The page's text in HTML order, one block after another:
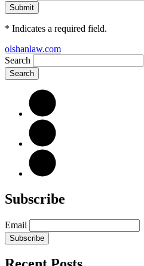
* Indicates a required field.
olshanlaw.com
Search
Subscribe
Email
Subscribe